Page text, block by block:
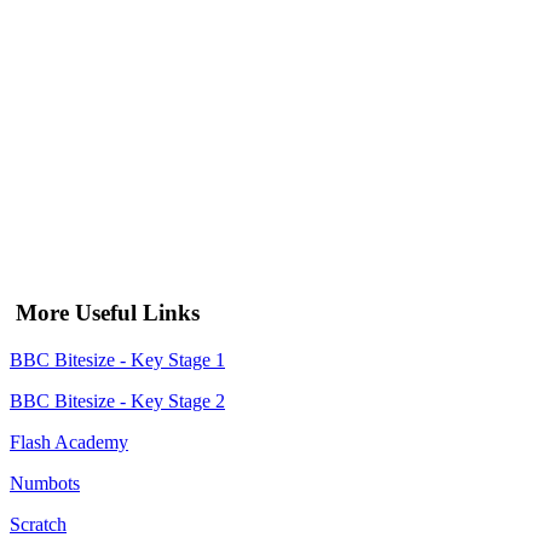
More Useful Links
BBC Bitesize - Key Stage 1
BBC Bitesize - Key Stage 2
Flash Academy
Numbots
Scratch